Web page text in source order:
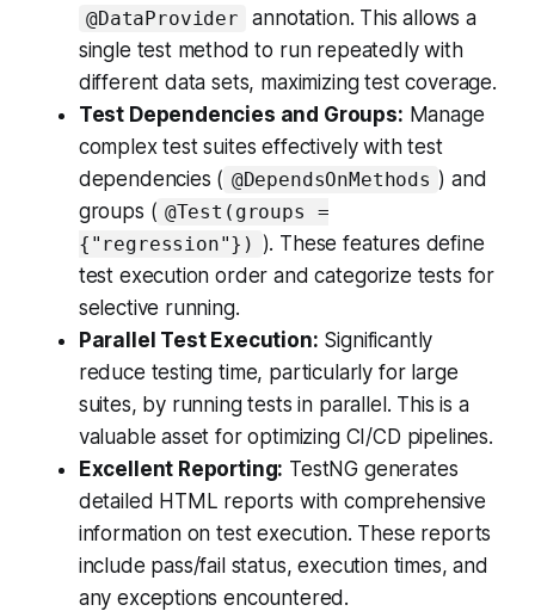
@DataProvider
annotation. This allows a
single test method to run repeatedly with
different data sets, maximizing test coverage.
Test Dependencies and Groups: Manage
complex test suites effectively with test
dependencies ( @DependsOnMethods ) and
groups ( @Test(groups =
{"regression"}) ). These features define
test execution order and categorize tests for
selective running.
Parallel Test Execution: Significantly
reduce testing time, particularly for large
suites, by running tests in parallel. This is a
valuable asset for optimizing CI/CD pipelines.
Excellent Reporting: TestNG generates
detailed HTML reports with comprehensive
information on test execution. These reports
include pass/fail status, execution times, and
any exceptions encountered.